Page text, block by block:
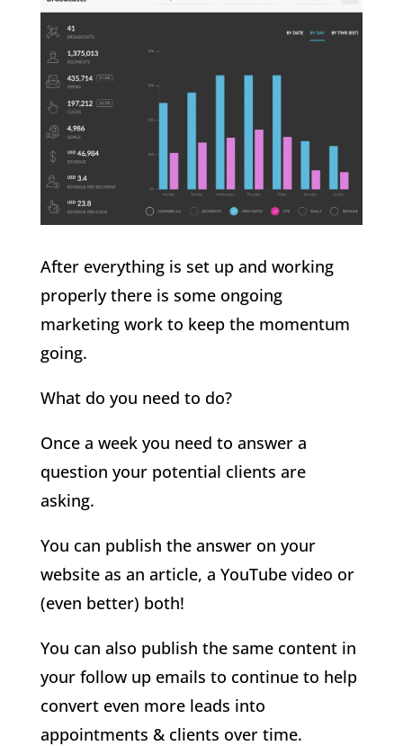
After everything is set up and working
properly there is some ongoing
marketing work to keep the momentum
going.
What do you need to do?
Once a week you need to answer a
question your potential clients are
asking.
You can publish the answer on your
website as an article, a YouTube video or
(even better) both!
You can also publish the same content in
your follow up emails to continue to help
convert even more leads into
appointments & clients over time.